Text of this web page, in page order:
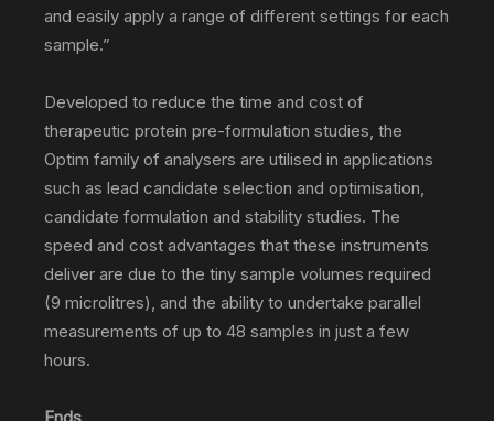
and easily apply a range of different settings for each
sample.”
Developed to reduce the time and cost of
therapeutic protein pre-formulation studies, the
Optim family of analysers are utilised in applications
such as lead candidate selection and optimisation,
candidate formulation and stability studies. The
speed and cost advantages that these instruments
deliver are due to the tiny sample volumes required
(9 microlitres), and the ability to undertake parallel
measurements of up to 48 samples in just a few
hours.